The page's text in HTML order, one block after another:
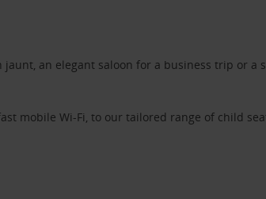
an elegant saloon for a business trip or a
mobile Wi-Fi, to our tailored range of child